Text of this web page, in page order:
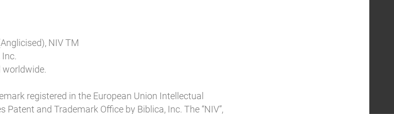
NIV TM
worldwide.
registered in the European Union Intellectual
Patent and Trademark Office by Biblica, Inc. The “NIV”,